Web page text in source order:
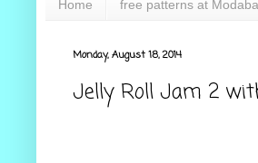
Home free patterns at
Monday, August 18, 2014
Jelly Roll Jam 2